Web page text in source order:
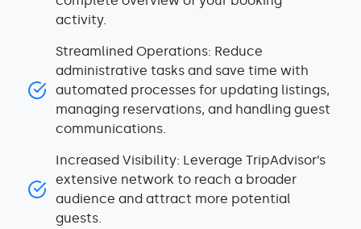
activity.
Streamlined Operations: Reduce
administrative tasks and save time with
automated processes for updating listings,
managing reservations, and handling guest
communications.
Increased Visibility: Leverage TripAdvisor’s
extensive network to reach a broader
audience and attract more potential
guests.